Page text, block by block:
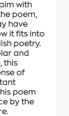
with
poem,
have
it fits into
poetry.
and
this
of
poem
by the